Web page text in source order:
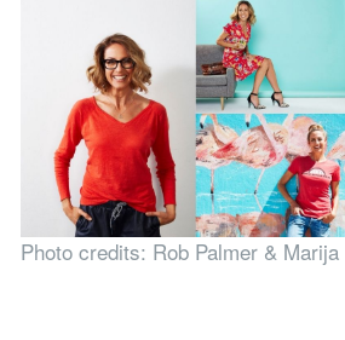
Photo credits: Rob Palmer &